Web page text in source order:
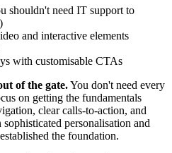
shouldn't need IT support to
and interactive elements
with customisable CTAs
of the gate.You don't need every
on getting the fundamentals
clear calls-to-action, and
personalisation and
the foundation.